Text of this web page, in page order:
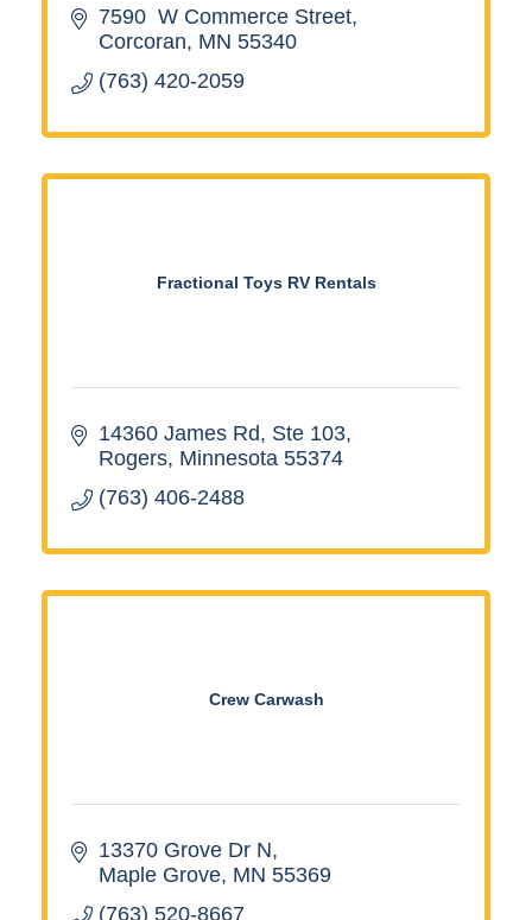
7590  W Commerce Street
Corcoran MN 55340
(763) 420-2059
Fractional Toys RV Rentals
14360 James Rd, Ste 103
Rogers Minnesota 55374
(763) 406-2488
Crew Carwash
13370 Grove Dr N
Maple Grove MN 55369
(763) 520-8667